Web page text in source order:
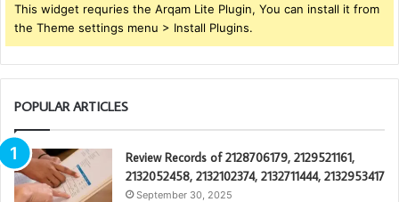
This widget requries the Arqam Lite Plugin, You can install it from
the Theme settings menu > Install Plugins.
POPULAR ARTICLES
Review Records of 2128706179, 2129521161,
2132052458, 2132102374, 2132711444, 2132953417
September 30, 2025